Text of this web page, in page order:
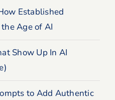
Established
Age of AI
Show Up In AI
to Add Authentic